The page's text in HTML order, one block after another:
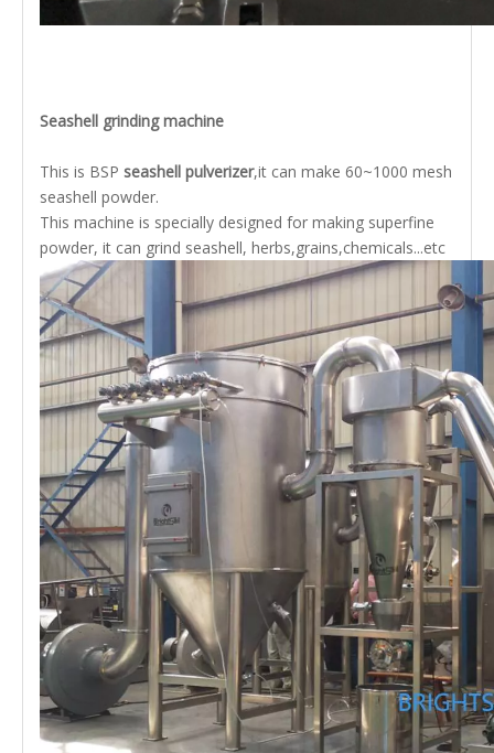
Seashell grinding machine
This is BSP seashell pulverizer,it can make 60~1000 mesh
seashell powder.
This machine is specially designed for making superfine
powder, it can grind seashell, herbs,grains,chemicals...etc